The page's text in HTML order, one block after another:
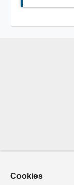
Cookies